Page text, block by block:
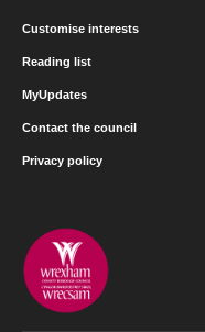
Customise interests
Reading list
MyUpdates
Contact the council
Privacy policy